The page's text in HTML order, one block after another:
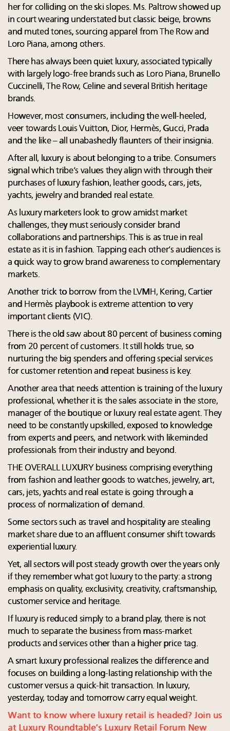
her for colliding on the ski slopes. Ms. Paltrow showed up
in court wearing understated but classic beige, browns
and muted tones, sourcing apparel from The Row and
Loro Piana, among others.
There has always been quiet luxury, associated typically
with largely logo-free brands such as Loro Piana, Brunello
Cuccinelli, The Row, Celine and several British heritage
brands.
However, most consumers, including the well-heeled,
veer towards Louis Vuitton, Dior, Hermès, Gucci, Prada
and the like – all unabashedly flaunters of their insignia.
After all, luxury is about belonging to a tribe. Consumers
signal which tribe’s values they align with through their
purchases of luxury fashion, leather goods, cars, jets,
yachts, jewelry and branded real estate.
As luxury marketers look to grow amidst market
challenges, they must seriously consider brand
collaborations and partnerships. This is as true in real
estate as it is in fashion. Tapping each other’s audiences is
a quick way to grow brand awareness to complementary
markets.
Another trick to borrow from the LVMH, Kering, Cartier
and Hermès playbook is extreme attention to very
important clients (VIC).
There is the old saw about 80 percent of business coming
from 20 percent of customers. It still holds true, so
nurturing the big spenders and offering special services
for customer retention and repeat business is key.
Another area that needs attention is training of the luxury
professional, whether it is the sales associate in the store,
manager of the boutique or luxury real estate agent. They
need to be constantly upskilled, exposed to knowledge
from experts and peers, and network with likeminded
professionals from their industry and beyond.
THE OVERALL LUXURY business comprising everything
from fashion and leather goods to watches, jewelry, art,
cars, jets, yachts and real estate is going through a
process of normalization of demand.
Some sectors such as travel and hospitality are stealing
market share due to an affluent consumer shift towards
experiential luxury.
Yet, all sectors will post steady growth over the years only
if they remember what got luxury to the party: a strong
emphasis on quality, exclusivity, creativity, craftsmanship,
customer service and heritage.
If luxury is reduced simply to a brand play, there is not
much to separate the business from mass-market
products and services other than a higher price tag.
A smart luxury professional realizes the difference and
focuses on building a long-lasting relationship with the
customer versus a quick-hit transaction. In luxury,
yesterday, today and tomorrow carry equal weight.
Want to know where luxury retail is headed? Join us
at Luxury Roundtable’s Luxury Retail Forum New